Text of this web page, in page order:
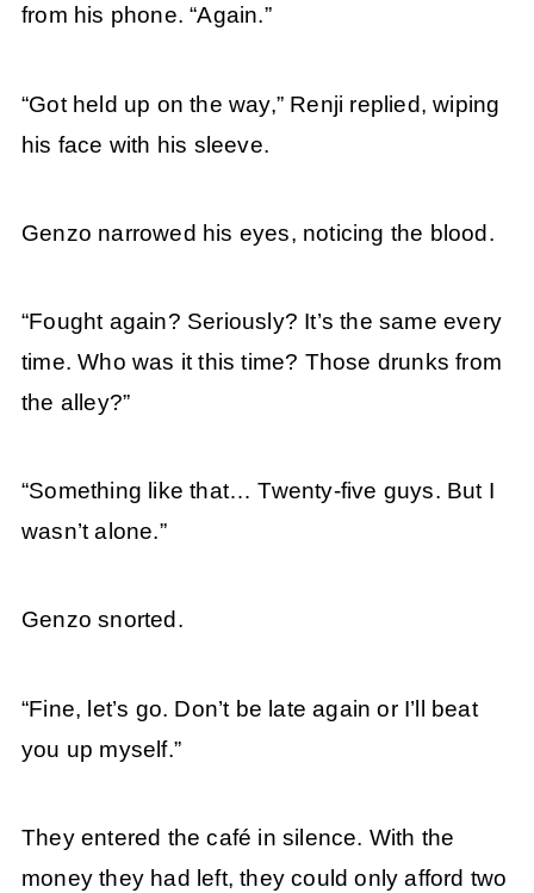
from his phone. “Again.”
“Got held up on the way,” Renji replied, wiping
his face with his sleeve.
Genzo narrowed his eyes, noticing the blood.
“Fought again? Seriously? It’s the same every
time. Who was it this time? Those drunks from
the alley?”
“Something like that… Twenty-five guys. But I
wasn’t alone.”
Genzo snorted.
“Fine, let’s go. Don’t be late again or I’ll beat
you up myself.”
They entered the café in silence. With the
money they had left, they could only afford two